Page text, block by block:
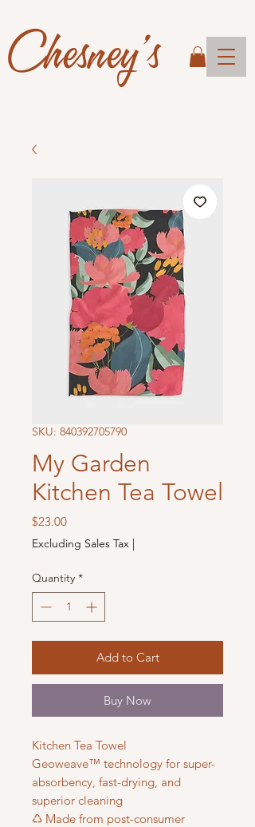
Chesney's
SKU: 840392705790
My Garden
Kitchen Tea Towel
$23.00Price
Excluding Sales Tax |
Quantity *
Add to Cart
Buy Now
Kitchen Tea Towel
Geoweave™ technology for super-
absorbency, fast-drying, and
superior cleaning
♺ Made from post-consumer